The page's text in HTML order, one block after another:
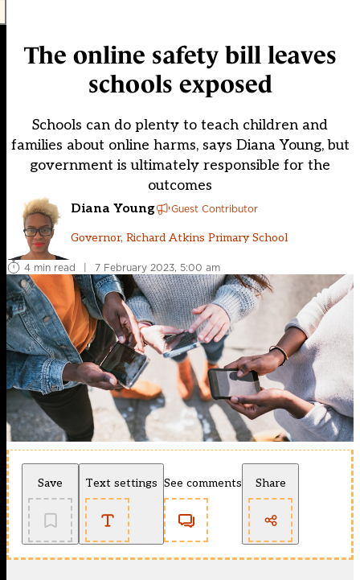
The online safety bill leaves
schools exposed
Schools can do plenty to teach children and
families about online harms, says Diana Young, but
government is ultimately responsible for the
outcomes
Diana Young Guest Contributor
Governor, Richard Atkins Primary School
4 min read | 7 February 2023, 5:00 am
Save Text settings See comments Share